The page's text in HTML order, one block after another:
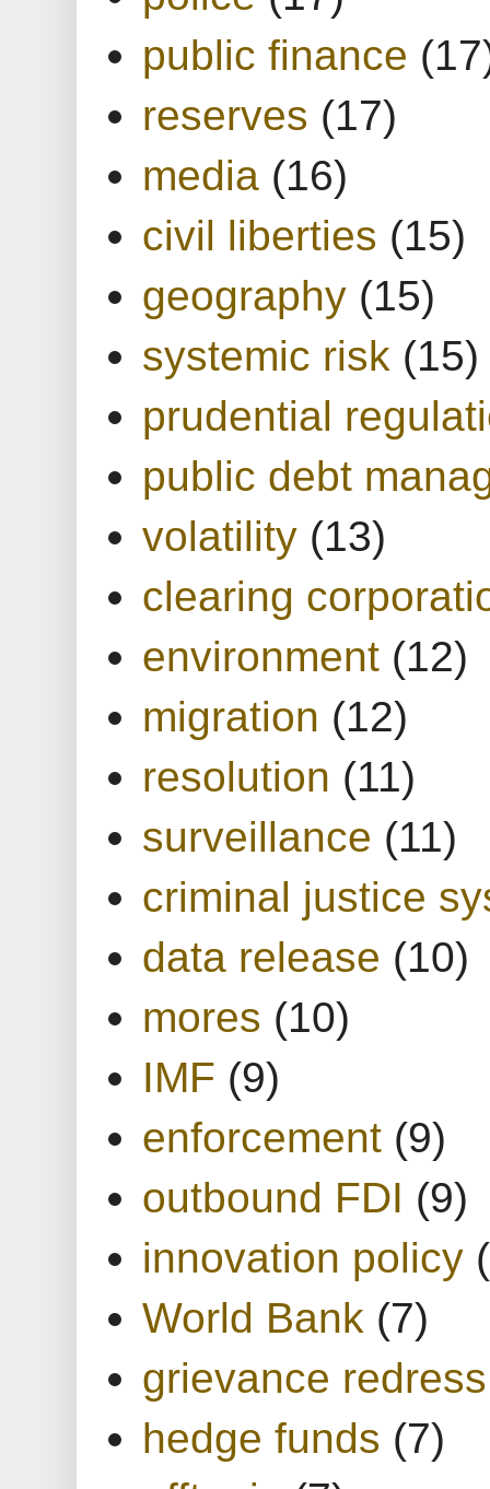
public finance
reserves (17)
media (16)
civil liberties (15)
geography (15)
systemic risk (15)
prudential
public debt
volatility (13)
clearing
environment (12)
migration (12)
resolution (11)
surveillance (11)
criminal justice
data release (10)
mores (10)
IMF (9)
enforcement (9)
outbound FDI (9)
innovation policy
World Bank (7)
grievance redress
hedge funds (7)